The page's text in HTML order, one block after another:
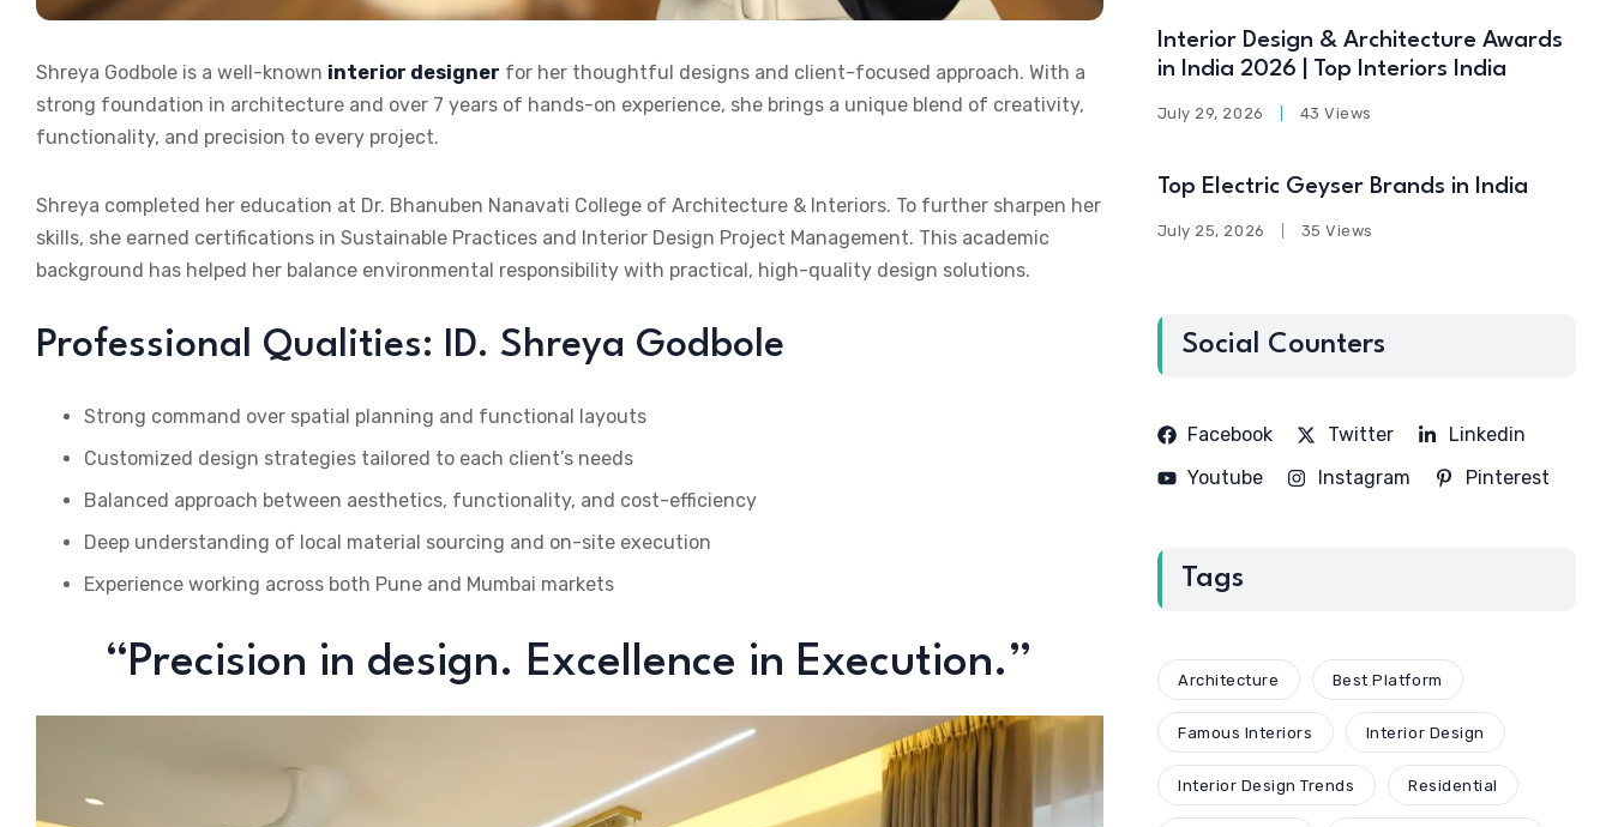
Shreya Godbole is a well-known interior designer for her thoughtful designs and client-focused approach. With a
strong foundation in architecture and over 7 years of hands-on experience, she brings a unique blend of creativity,
functionality, and precision to every project.
Shreya completed her education at Dr. Bhanuben Nanavati College of Architecture & Interiors. To further sharpen her
skills, she earned certifications in Sustainable Practices and Interior Design Project Management. This academic
background has helped her balance environmental responsibility with practical, high-quality design solutions.
Professional Qualities: ID. Shreya Godbole
Strong command over spatial planning and functional layouts
Customized design strategies tailored to each client’s needs
Balanced approach between aesthetics, functionality, and cost-efficiency
Deep understanding of local material sourcing and on-site execution
Experience working across both Pune and Mumbai markets
“Precision in design. Excellence in Execution.”
Interior Design & Architecture Awards
in India 2026 | Top Interiors India
July 29, 2026 43 Views
Top Electric Geyser Brands in India
July 25, 2026 35 Views
Social Counters
Facebook Twitter
Linkedin
Youtube
Instagram Pinterest
Tags
Architecture Best Platform
Famous Interiors Interior Design
Interior Design Trends Residential